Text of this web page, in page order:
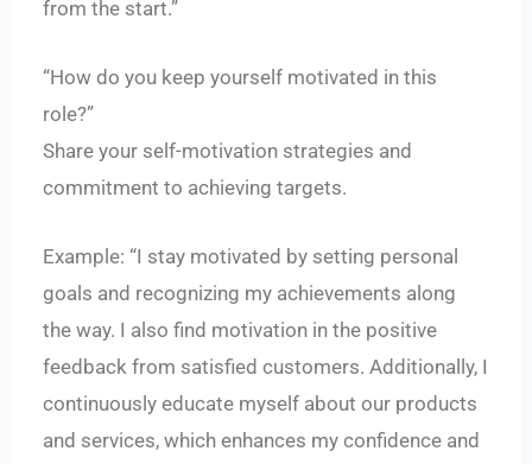
from the start.”
“How do you keep yourself motivated in this
role?”
Share your self-motivation strategies and
commitment to achieving targets.
Example: “I stay motivated by setting personal
goals and recognizing my achievements along
the way. I also find motivation in the positive
feedback from satisfied customers. Additionally, I
continuously educate myself about our products
and services, which enhances my confidence and